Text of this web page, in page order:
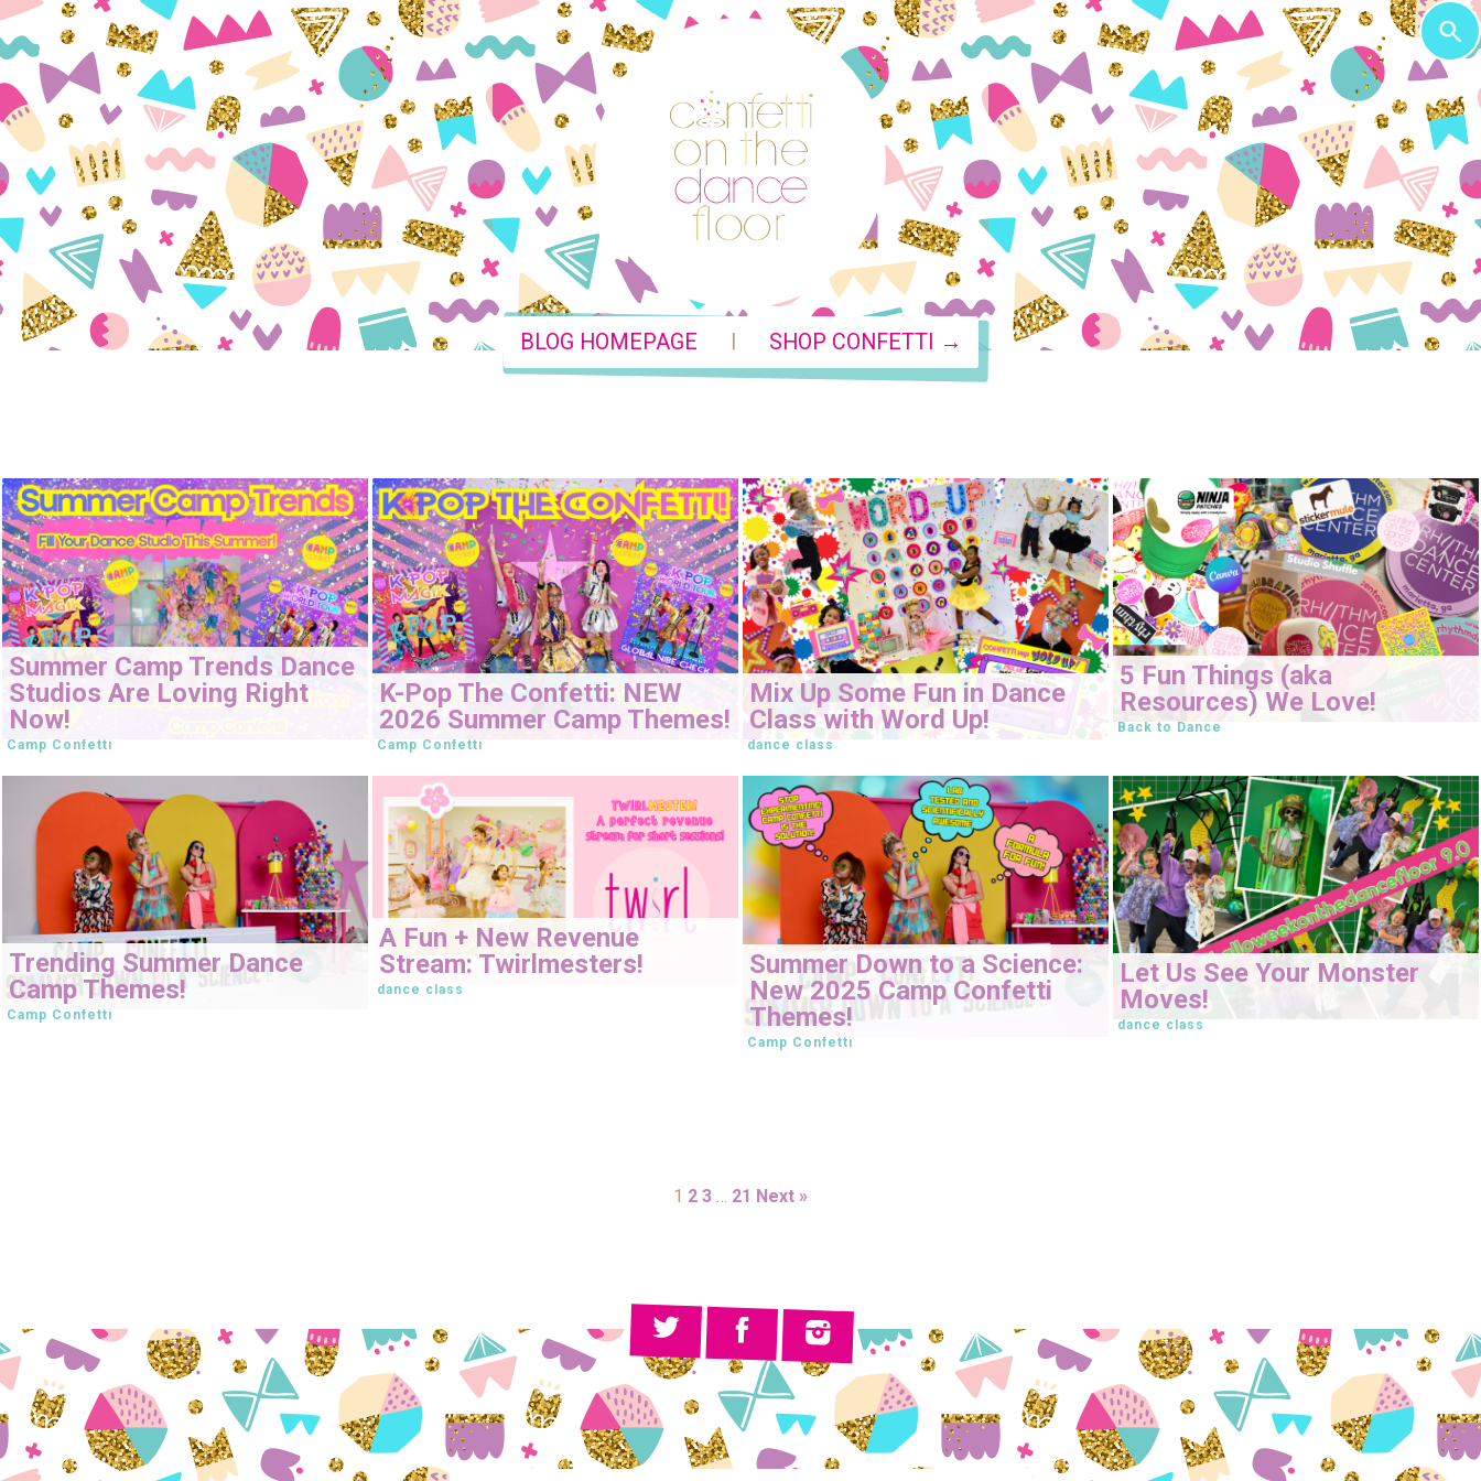
BLOG HOMEPAGE | SHOP CONFETTI →
Summer Camp Trends Dance
Studios Are Loving Right
Now!
Camp Confetti
K-Pop The Confetti: NEW
2026 Summer Camp Themes!
Camp Confetti
Mix Up Some Fun in Dance
Class with Word Up!
dance class
5 Fun Things (aka
Resources) We Love!
Back to Dance
Trending Summer Dance
Camp Themes!
Camp Confetti
A Fun + New Revenue
Stream: Twirlmesters!
dance class
Summer Down to a Science:
New 2025 Camp Confetti
Themes!
Camp Confetti
Let Us See Your Monster
Moves!
dance class
1 2 3 … 21 Next »